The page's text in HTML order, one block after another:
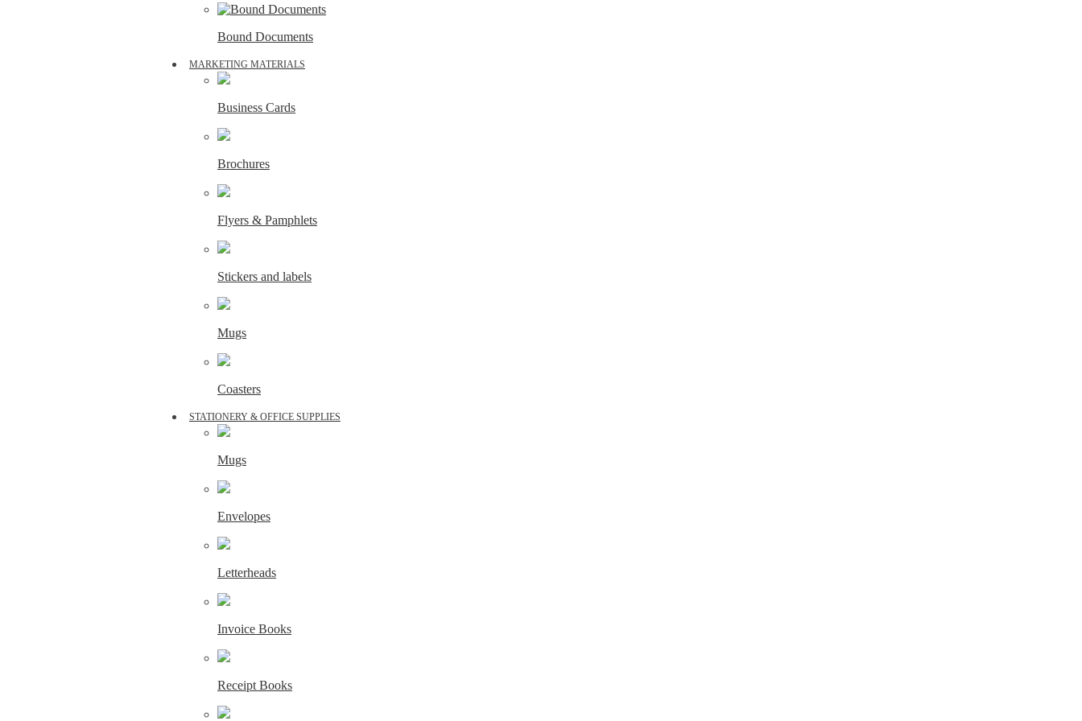
Bound Documents
MARKETING MATERIALS
Business Cards
Brochures
Flyers & Pamphlets
Stickers and labels
Mugs
Coasters
STATIONERY & OFFICE SUPPLIES
Mugs
Envelopes
Letterheads
Invoice Books
Receipt Books